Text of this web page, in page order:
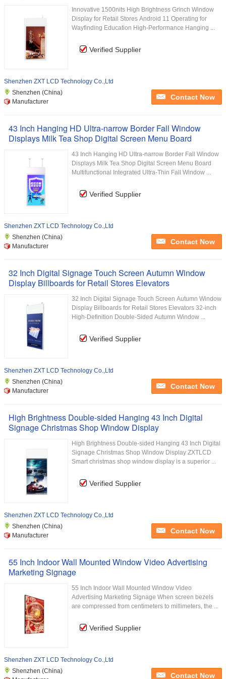
Innovative 1500nits High Brightness Grinch Window
Display for Retail Stores Android 11 Operating for
Wayfinding Education High-Performance Hanging ...
Verified Supplier
Shenzhen ZXT LCD Technology Co.,Ltd
Shenzhen (China)
Manufacturer
Contact Now
43 Inch Hanging HD Ultra-narrow Border Fall Window
Displays Milk Tea Shop Digital Screen Menu Board
43 Inch Hanging HD Ultra-narrow Border Fall Window
Displays Milk Tea Shop Digital Screen Menu Board
Multifunctional Integrated Ultra-Thin Fall Window ...
Verified Supplier
Shenzhen ZXT LCD Technology Co.,Ltd
Shenzhen (China)
Manufacturer
Contact Now
32 Inch Digital Signage Touch Screen Autumn Window
Display Billboards for Retail Stores Elevators
32 Inch Digital Signage Touch Screen Autumn Window
Display Billboards for Retail Stores Elevators 32-inch
High-Definition Double-Sided Autumn Window ...
Verified Supplier
Shenzhen ZXT LCD Technology Co.,Ltd
Shenzhen (China)
Manufacturer
Contact Now
High Brightness Double-sided Hanging 43 Inch Digital
Signage Christmas Shop Window Display
High Brightness Double-sided Hanging 43 Inch Digital
Signage Christmas Shop Window Display ZXTLCD
Smart christmas shop window display is a superior ...
Verified Supplier
Shenzhen ZXT LCD Technology Co.,Ltd
Shenzhen (China)
Manufacturer
Contact Now
55 Inch Indoor Wall Mounted Window Video Advertising
Marketing Signage
55 Inch Indoor Wall Mounted Window Video
Advertising Marketing Signage When screen bezels
are compressed from centimeters to millimeters, the ...
Verified Supplier
Shenzhen ZXT LCD Technology Co.,Ltd
Shenzhen (China)
Contact Now